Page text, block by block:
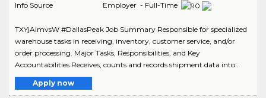
Info Source
Employer - Full-Time
TXYjAimvsW #DallasPeak Job Summary Responsible for specialized
warehouse tasks in receiving, inventory, customer service, and/or
order processing. Major Tasks, Responsibilities, and Key
Accountabilities Receives, counts and records shipment data into..
Apply now